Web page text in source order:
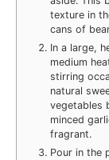
texture in
cans of
In a large,
medium
stirring
natural
vegetables
minced
fragrant.
Pour in the